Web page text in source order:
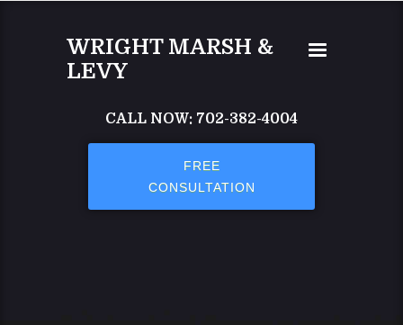
WRIGHT MARSH &
LEVY
CALL NOW: 702-382-4004
FREE
CONSULTATION